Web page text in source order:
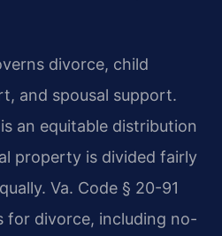
divorce, child
and spousal support.
an equitable distribution
property is divided fairly
Va. Code § 20-91
for divorce, including no-